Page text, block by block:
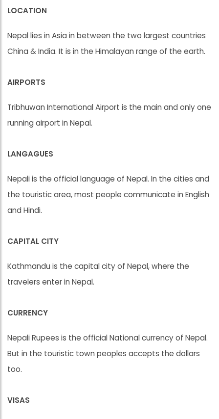
LOCATION
Nepal lies in Asia in between the two largest countries
China & India. It is in the Himalayan range of the earth.
AIRPORTS
Tribhuwan International Airport is the main and only one
running airport in Nepal.
LANGAGUES
Nepali is the official language of Nepal. In the cities and
the touristic area, most people communicate in English
and Hindi.
CAPITAL CITY
Kathmandu is the capital city of Nepal, where the
travelers enter in Nepal.
CURRENCY
Nepali Rupees is the official National currency of Nepal.
But in the touristic town peoples accepts the dollars
too.
VISAS